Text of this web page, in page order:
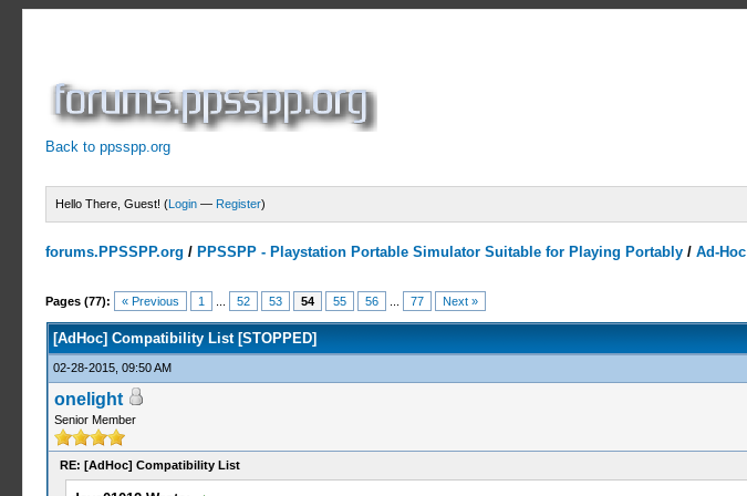
Back to ppsspp.org
Hello There, Guest! (Login — Register)
forums.PPSSPP.org / PPSSPP - Playstation Portable Simulator Suitable for Playing Portably /Ad-
Pages (77): « Previous 1 52 53 54 55 56 77 Next »
10 Votes - 4.7 Average
1
2
3
4
5
[AdHoc] Compatibility List [STOPPED]
02-28-2015, 09:50 AM
onelight
Senior Member
RE: [AdHoc] Compatibility List